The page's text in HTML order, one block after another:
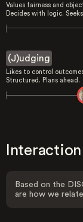
Values fairness and
Decides with logic.
(J)udging
Likes to control
Structured. Plans ahead.
Interaction
Based on the
are how we